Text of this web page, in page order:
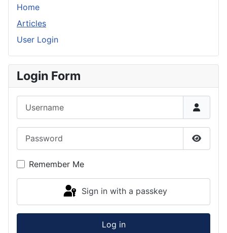
Home
Articles
User Login
Login Form
Show
Remember Me
Sign in with a passkey
Log in